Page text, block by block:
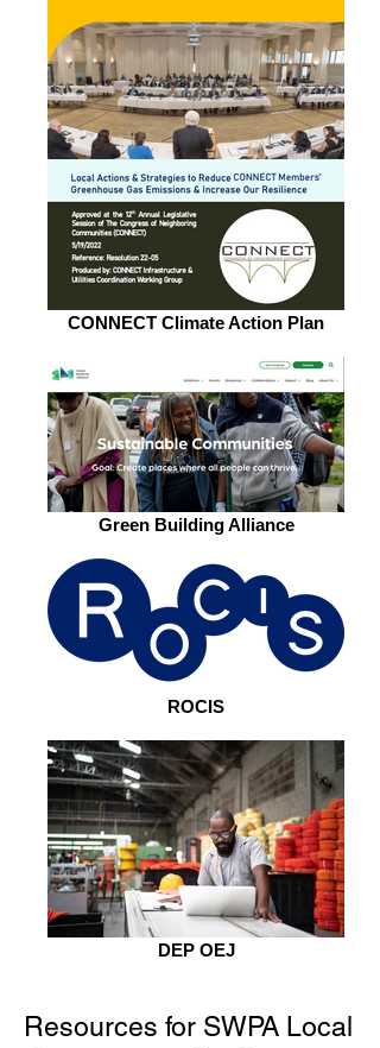
CONNECT Climate Action Plan
Green Building Alliance
ROCIS
DEP OEJ
Resources for SWPA Local